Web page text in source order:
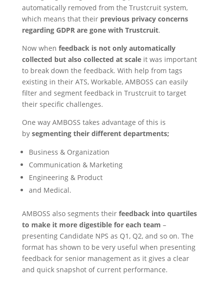
automatically removed from the Trustcruit system,
which means that their previous privacy concerns
regarding GDPR are gone with Trustcruit.
Now when feedback is not only automatically
collected but also collected at scaleit was important
to break down the feedback. With help from tags
existing in their ATS, Workable, AMBOSS can easily
filter and segment feedback in Trustcruit to target
their specific challenges.
One way AMBOSS takes advantage of this is
by segmenting their different departments;
Business & Organization
Communication & Marketing
Engineering & Product
and Medical.
AMBOSS also segments their feedback into quartiles
to make it more digestible for each team –
presenting Candidate NPS as Q1, Q2, and so on. The
format has shown to be very useful when presenting
feedback for senior management as it gives a clear
and quick snapshot of current performance.